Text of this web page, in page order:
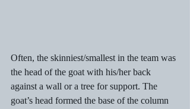
Often, the skinniest/smallest in the team was
the head of the goat with his/her back
against a wall or a tree for support. The
goat’s head formed the base of the column